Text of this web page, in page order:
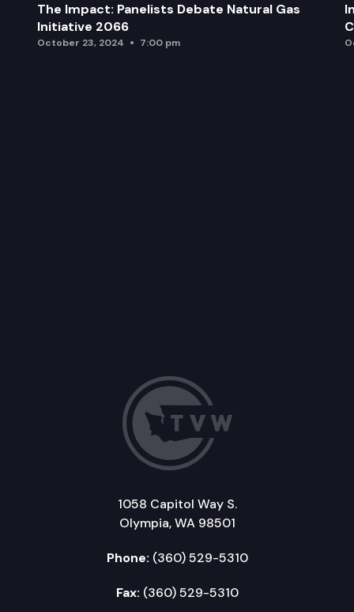
The Impact: Panelists Debate Natural Gas
Initiative 2066
October 23, 2024 7:00 pm
1058 Capitol Way S.
Olympia, WA 98501
Phone: (360) 529-5310
Fax: (360) 529-5310